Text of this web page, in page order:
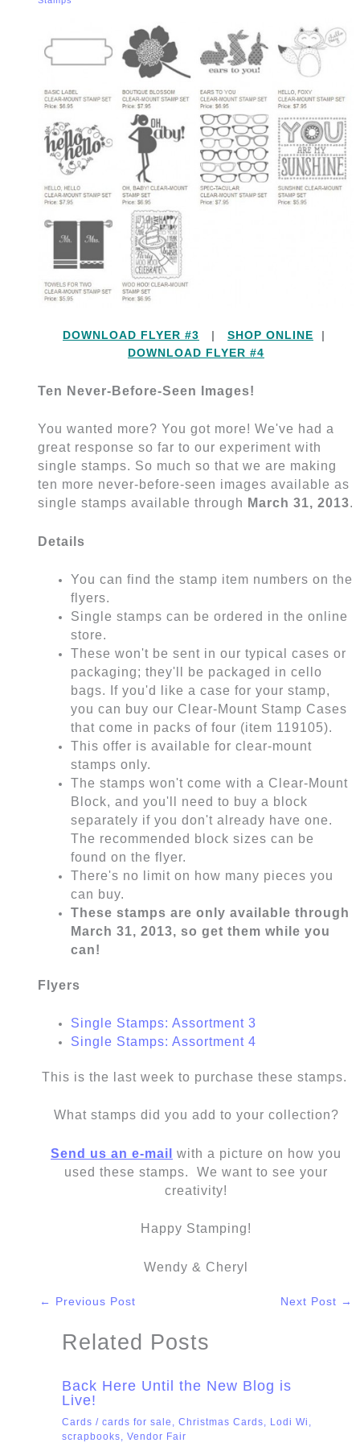
DOWNLOAD FLYER #3 SHOP ONLINE
DOWNLOAD FLYER #4
Ten Never-Before-Seen Images!
You wanted more? You got more! We've had a
great response so far to our experiment with
single stamps. So much so that we are making
ten more never-before-seen images available as
single stamps available through March 31, 2013.
Details
You can find the stamp item numbers on the
flyers.
Single stamps can be ordered in the online
store.
These won't be sent in our typical cases or
packaging; they'll be packaged in cello
bags. If you'd like a case for your stamp,
you can buy our Clear-Mount Stamp Cases
that come in packs of four (item 119105).
This offer is available for clear-mount
stamps only.
The stamps won't come with a Clear-Mount
Block, and you'll need to buy a block
separately if you don't already have one.
The recommended block sizes can be
found on the flyer.
There's no limit on how many pieces you
can buy.
These stamps are only available through
March 31, 2013, so get them while you
can!
Flyers
Single Stamps: Assortment 3
Single Stamps: Assortment 4
This is the last week to purchase these stamps.
What stamps did you add to your collection?
Send us an e-mail
with a picture on how you
used these stamps. We want to see your
creativity!
Happy Stamping!
Wendy & Cheryl
← Previous Post Next Post →
Related Posts
Back Here Until the New Blog is
Live!
Cards / cards for sale , Christmas Cards, Lodi Wi ,
scrapbooks, Vendor Fair